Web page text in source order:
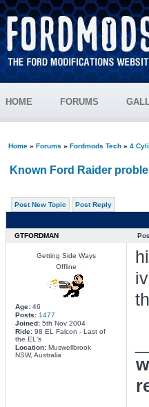
HOME FORUMS
Home» Forums » Fordmods Tech» 4
Known Ford Raider
Post New Topic Post Reply
GTFORDMAN
Getting Side Ways
Offline
Age:46
Posts: 1477
Joined:5th Nov 2004
Ride:98 EL Falcon - Last of
the EL's
Location:Muswellbrook
NSW, Australia